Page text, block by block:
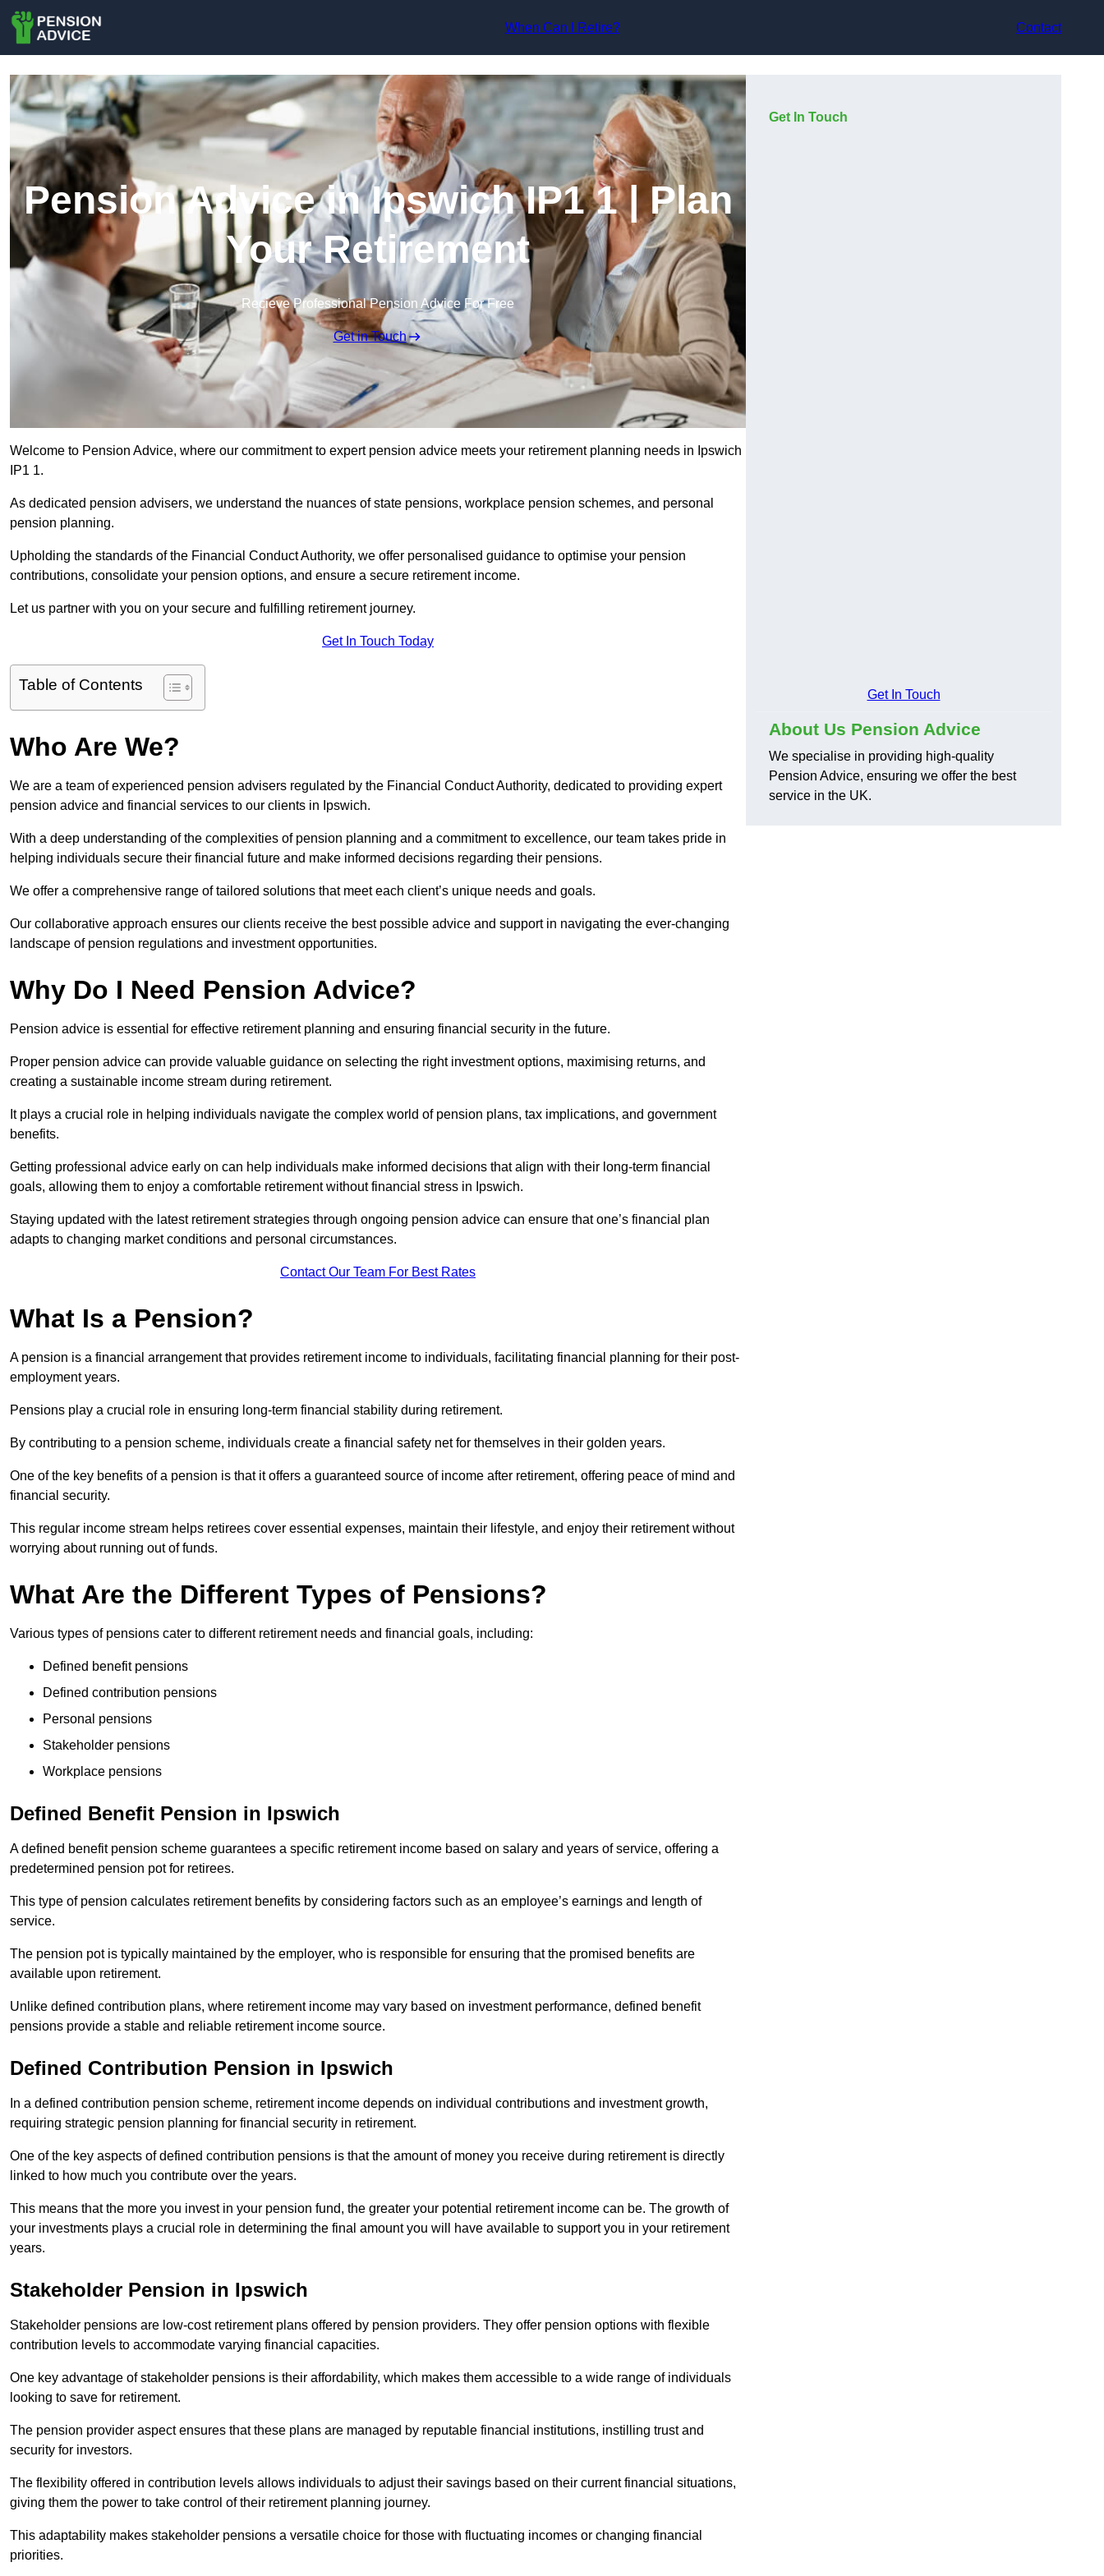
When Can I Retire?
Contact
Pension Advice in Ipswich IP1 1 | Plan
Your Retirement
Recieve Professional Pension Advice For Free
Get in Touch
Welcome to Pension Advice, where our commitment to expert pension advice meets your retirement planning needs in Ipswich
IP1 1.
As dedicated pension advisers, we understand the nuances of state pensions, workplace pension schemes, and personal
pension planning.
Upholding the standards of the Financial Conduct Authority, we offer personalised guidance to optimise your pension
contributions, consolidate your pension options, and ensure a secure retirement income.
Let us partner with you on your secure and fulfilling retirement journey.
Get In Touch Today
Table of Contents
Who Are We?
We are a team of experienced pension advisers regulated by the Financial Conduct Authority, dedicated to providing expert
pension advice and financial services to our clients in Ipswich.
With a deep understanding of the complexities of pension planning and a commitment to excellence, our team takes pride in
helping individuals secure their financial future and make informed decisions regarding their pensions.
We offer a comprehensive range of tailored solutions that meet each client’s unique needs and goals.
Our collaborative approach ensures our clients receive the best possible advice and support in navigating the ever-changing
landscape of pension regulations and investment opportunities.
Why Do I Need Pension Advice?
Pension advice is essential for effective retirement planning and ensuring financial security in the future.
Proper pension advice can provide valuable guidance on selecting the right investment options, maximising returns, and
creating a sustainable income stream during retirement.
It plays a crucial role in helping individuals navigate the complex world of pension plans, tax implications, and government
benefits.
Getting professional advice early on can help individuals make informed decisions that align with their long-term financial
goals, allowing them to enjoy a comfortable retirement without financial stress in Ipswich.
Staying updated with the latest retirement strategies through ongoing pension advice can ensure that one’s financial plan
adapts to changing market conditions and personal circumstances.
Contact Our Team For Best Rates
What Is a Pension?
A pension is a financial arrangement that provides retirement income to individuals, facilitating financial planning for their post-
employment years.
Pensions play a crucial role in ensuring long-term financial stability during retirement.
By contributing to a pension scheme, individuals create a financial safety net for themselves in their golden years.
One of the key benefits of a pension is that it offers a guaranteed source of income after retirement, offering peace of mind and
financial security.
This regular income stream helps retirees cover essential expenses, maintain their lifestyle, and enjoy their retirement without
worrying about running out of funds.
What Are the Different Types of Pensions?
Various types of pensions cater to different retirement needs and financial goals, including:
Defined benefit pensions
Defined contribution pensions
Personal pensions
Stakeholder pensions
Workplace pensions
Defined Benefit Pension in Ipswich
A defined benefit pension scheme guarantees a specific retirement income based on salary and years of service, offering a
predetermined pension pot for retirees.
This type of pension calculates retirement benefits by considering factors such as an employee’s earnings and length of
service.
The pension pot is typically maintained by the employer, who is responsible for ensuring that the promised benefits are
available upon retirement.
Unlike defined contribution plans, where retirement income may vary based on investment performance, defined benefit
pensions provide a stable and reliable retirement income source.
Defined Contribution Pension in Ipswich
In a defined contribution pension scheme, retirement income depends on individual contributions and investment growth,
requiring strategic pension planning for financial security in retirement.
One of the key aspects of defined contribution pensions is that the amount of money you receive during retirement is directly
linked to how much you contribute over the years.
This means that the more you invest in your pension fund, the greater your potential retirement income can be. The growth of
your investments plays a crucial role in determining the final amount you will have available to support you in your retirement
years.
Stakeholder Pension in Ipswich
Stakeholder pensions are low-cost retirement plans offered by pension providers. They offer pension options with flexible
contribution levels to accommodate varying financial capacities.
One key advantage of stakeholder pensions is their affordability, which makes them accessible to a wide range of individuals
looking to save for retirement.
The pension provider aspect ensures that these plans are managed by reputable financial institutions, instilling trust and
security for investors.
The flexibility offered in contribution levels allows individuals to adjust their savings based on their current financial situations,
giving them the power to take control of their retirement planning journey.
This adaptability makes stakeholder pensions a versatile choice for those with fluctuating incomes or changing financial
priorities.
Get In Touch
Get In Touch
About Us Pension Advice
We specialise in providing high-quality
Pension Advice, ensuring we offer the best
service in the UK.